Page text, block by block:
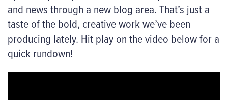
and news through a new blog area. That’s just a
taste of the bold, creative work we’ve been
producing lately. Hit play on the video below for a
quick rundown!